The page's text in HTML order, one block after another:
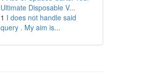
Ultimate Disposable V...
1 I does not handle said
query . My aim is...